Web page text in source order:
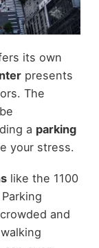
its own
presents
The
a parking
your stress.
like the 1100
and